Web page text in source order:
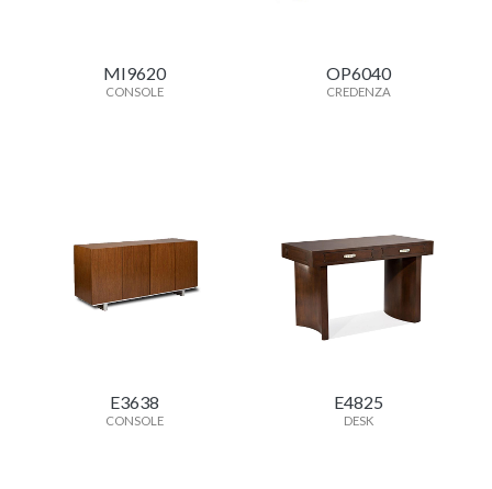
MI9620
CONSOLE
OP6040
CREDENZA
E3638
CONSOLE
E4825
DESK